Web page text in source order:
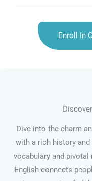
Enroll In
Dive into the charm
with a rich history
vocabulary and
English connects